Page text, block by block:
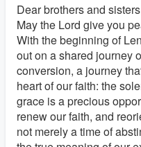
Dear brothers and
May the Lord give you
With the beginning of
out on a shared journey
conversion, a journey
heart of our faith: the
grace is a precious
renew our faith, and
not merely a time of